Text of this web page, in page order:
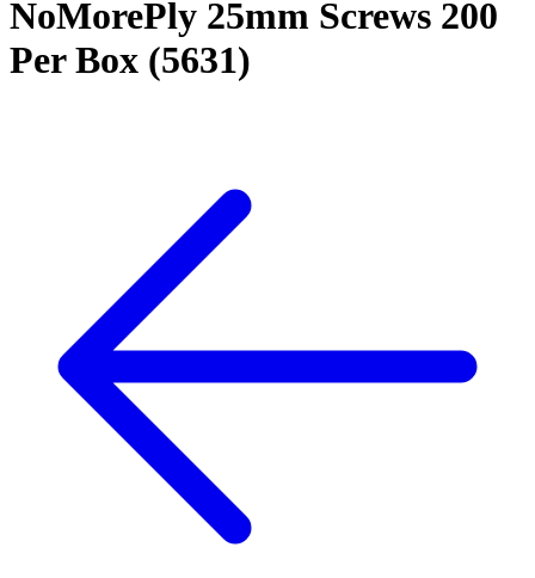
NoMorePly 25mm Screws 200
Per Box (5631)